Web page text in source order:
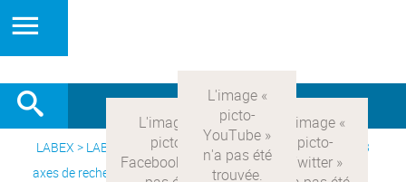
LABEX > LABEX COMOD> Version française > Recherche >
3
axes de recherche> Axe 1 : la constitution réelle de la rationalité